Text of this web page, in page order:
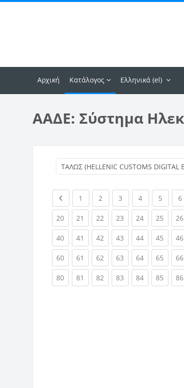
Αρχική Κατάλογος Ελληνικά ‎(el)‎
ΑΑΔΕ: Σύστημα
Previous page
1 (current)
2 (current)
3 (current)
4(current)
5 6
20(current)
21 (current)
22 (current)
23 (current)
24(current)
25 26
40(current)
41 (current)
42 (current)
43 (current)
44(current)
45 46
60(current)
61 (current)
62 (current)
63 (current)
64(current)
65 66
80(current)
81 (current)
82 (current)
83 (current)
84(current)
85 86